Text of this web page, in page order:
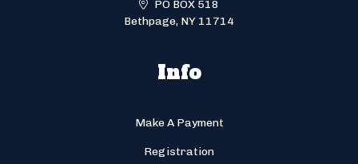
PO BOX 518
Bethpage, NY 11714
Info
Make A Payment
Registration